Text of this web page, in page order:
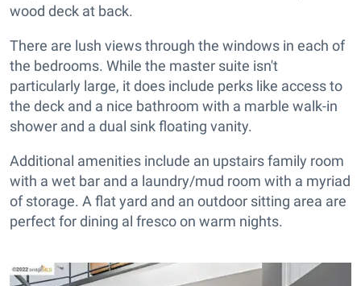
wood deck at back.
There are lush views through the windows in each of
the bedrooms. While the master suite isn't
particularly large, it does include perks like access to
the deck and a nice bathroom with a marble walk-in
shower and a dual sink floating vanity.
Additional amenities include an upstairs family room
with a wet bar and a laundry/mud room with a myriad
of storage. A flat yard and an outdoor sitting area are
perfect for dining al fresco on warm nights.